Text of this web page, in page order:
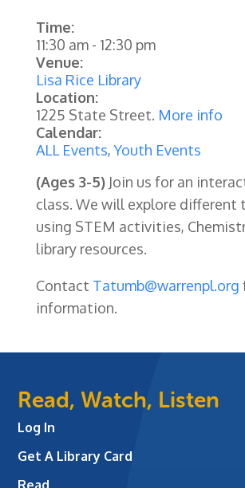
Time:
11:30 am- 12:30 pm
Venue:
Lisa Rice Library
Location:
1225 State Street. More info
Calendar:
ALL Events,Youth Events
(Ages 3-5)Join us for an
class. We will explore different
using STEM activities,
library resources.
Contact Tatumb@warrenpl.org
information.
Read, Watch, Listen
Log In
Get A Library Card
Read